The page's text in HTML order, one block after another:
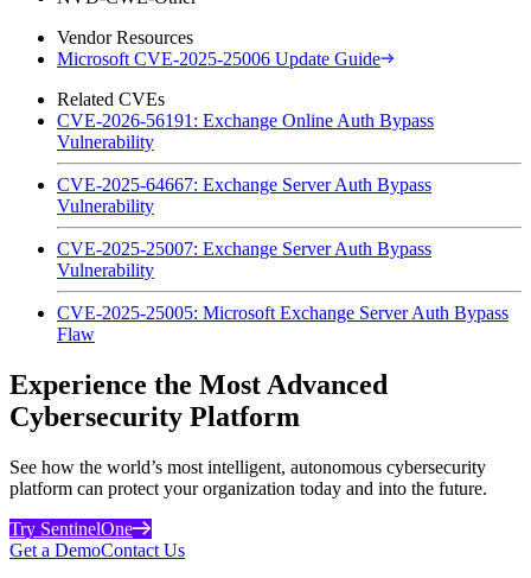
Vendor Resources
Microsoft CVE-2025-25006 Update Guide
Related CVEs
CVE-2026-56191: Exchange Online Auth Bypass
Vulnerability
CVE-2025-64667: Exchange Server Auth Bypass
Vulnerability
CVE-2025-25007: Exchange Server Auth Bypass
Vulnerability
CVE-2025-25005: Microsoft Exchange Server Auth Bypass
Flaw
Experience the Most Advanced
Cybersecurity Platform
See how the world’s most intelligent, autonomous cybersecurity
platform can protect your organization today and into the future.
Try SentinelOne
Get a DemoContact Us